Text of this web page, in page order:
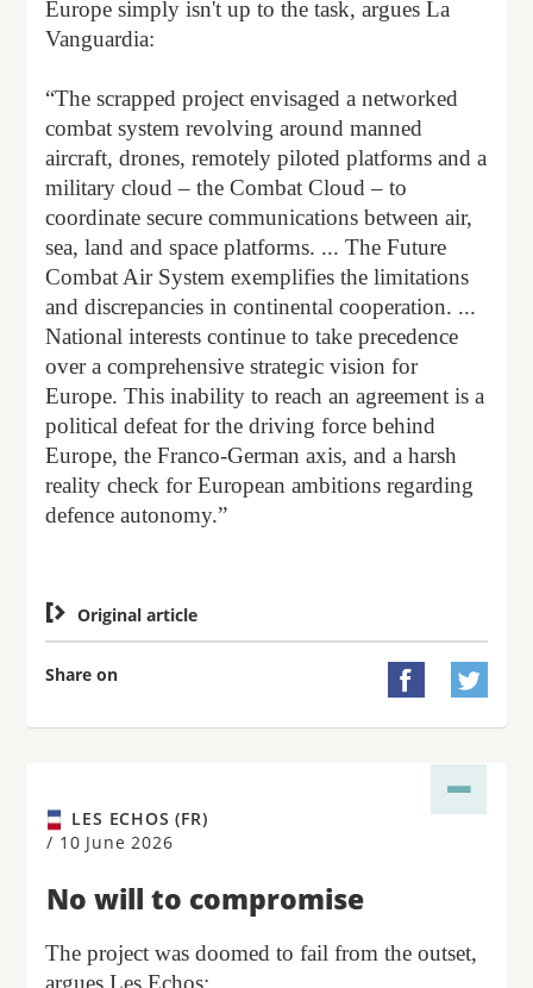
Europe simply isn't up to the task, argues La
Vanguardia:
“The scrapped project envisaged a networked
combat system revolving around manned
aircraft, drones, remotely piloted platforms and a
military cloud – the Combat Cloud – to
coordinate secure communications between air,
sea, land and space platforms. ... The Future
Combat Air System exemplifies the limitations
and discrepancies in continental cooperation. ...
National interests continue to take precedence
over a comprehensive strategic vision for
Europe. This inability to reach an agreement is a
political defeat for the driving force behind
Europe, the Franco-German axis, and a harsh
reality check for European ambitions regarding
defence autonomy.”
 Original article
Share on  
LES ECHOS (FR)
/ 10 June 2026
No will to compromise
The project was doomed to fail from the outset,
argues Les Echos: